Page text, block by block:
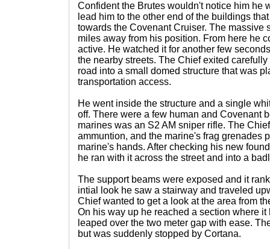
Confident the Brutes wouldn't notice him he
lead him to the other end of the buildings
towards the Covenant Cruiser. The massive
miles away from his position. From here he
active. He watched it for another few
the nearby streets. The Chief exited
road into a small domed structure that was
transportation access.
He went inside the structure and a single
off. There were a few human and Covenant
marines was an S2 AM sniper rifle. The
ammuntion, and the marine's frag grenades
marine's hands. After checking his new
he ran with it across the street and into a
The support beams were exposed and it
intial look he saw a stairway and traveled
Chief wanted to get a look at the area from
On his way up he reached a section where
leaped over the two meter gap with ease.
but was suddenly stopped by Cortana.